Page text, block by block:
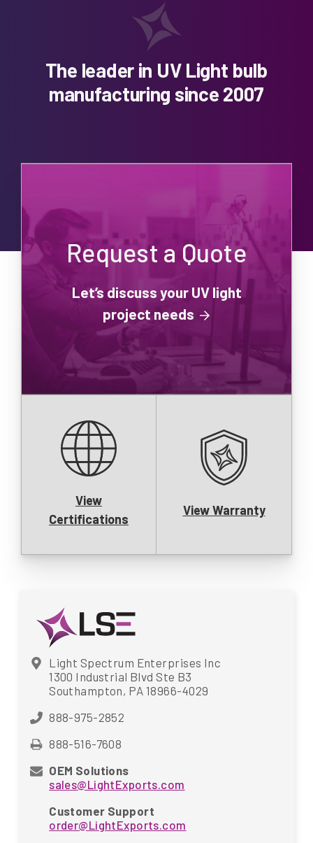
The leader in UV Light bulb
manufacturing since 2007
Request a Quote
Let’s discuss your UV light
project needs
View
Certifications
View Warranty
Light Spectrum Enterprises Inc
1300 Industrial Blvd Ste B3
Southampton, PA 18966-4029
888-975-2852
888-516-7608
OEM Solutions
sales@LightExports.com
Customer Support
order@LightExports.com